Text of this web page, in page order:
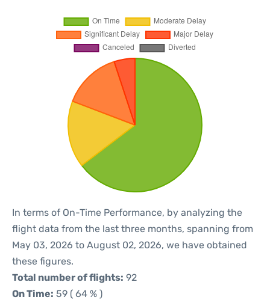
In terms of On-Time Performance, by analyzing the
flight data from the last three months, spanning from
May 03, 2026 to August 02, 2026, we have obtained
these figures.
Total number of flights: 92
On Time: 59 ( 64 % )